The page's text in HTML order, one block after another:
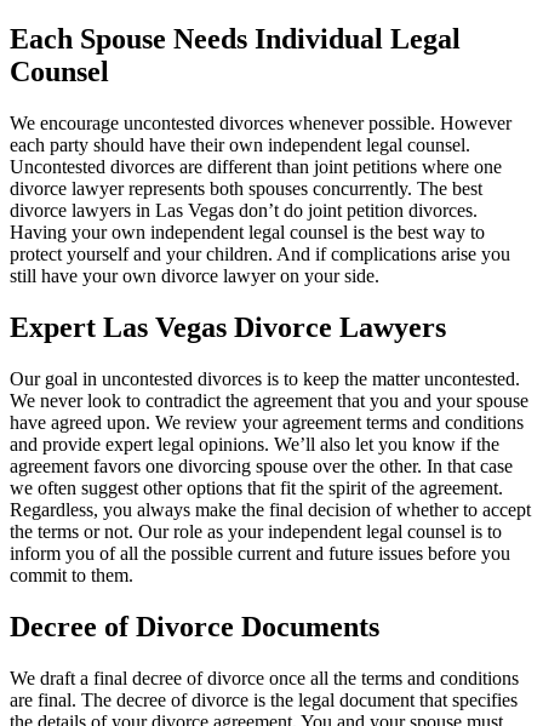
Each Spouse Needs Individual Legal
Counsel
We encourage uncontested divorces whenever possible. However
each party should have their own independent legal counsel.
Uncontested divorces are different than joint petitions where one
divorce lawyer represents both spouses concurrently. The best
divorce lawyers in Las Vegas don’t do joint petition divorces.
Having your own independent legal counsel is the best way to
protect yourself and your children. And if complications arise you
still have your own divorce lawyer on your side.
Expert Las Vegas Divorce Lawyers
Our goal in uncontested divorces is to keep the matter uncontested.
We never look to contradict the agreement that you and your spouse
have agreed upon. We review your agreement terms and conditions
and provide expert legal opinions. We’ll also let you know if the
agreement favors one divorcing spouse over the other. In that case
we often suggest other options that fit the spirit of the agreement.
Regardless, you always make the final decision of whether to accept
the terms or not. Our role as your independent legal counsel is to
inform you of all the possible current and future issues before you
commit to them.
Decree of Divorce Documents
We draft a final decree of divorce once all the terms and conditions
are final. The decree of divorce is the legal document that specifies
the details of your divorce agreement. You and your spouse must